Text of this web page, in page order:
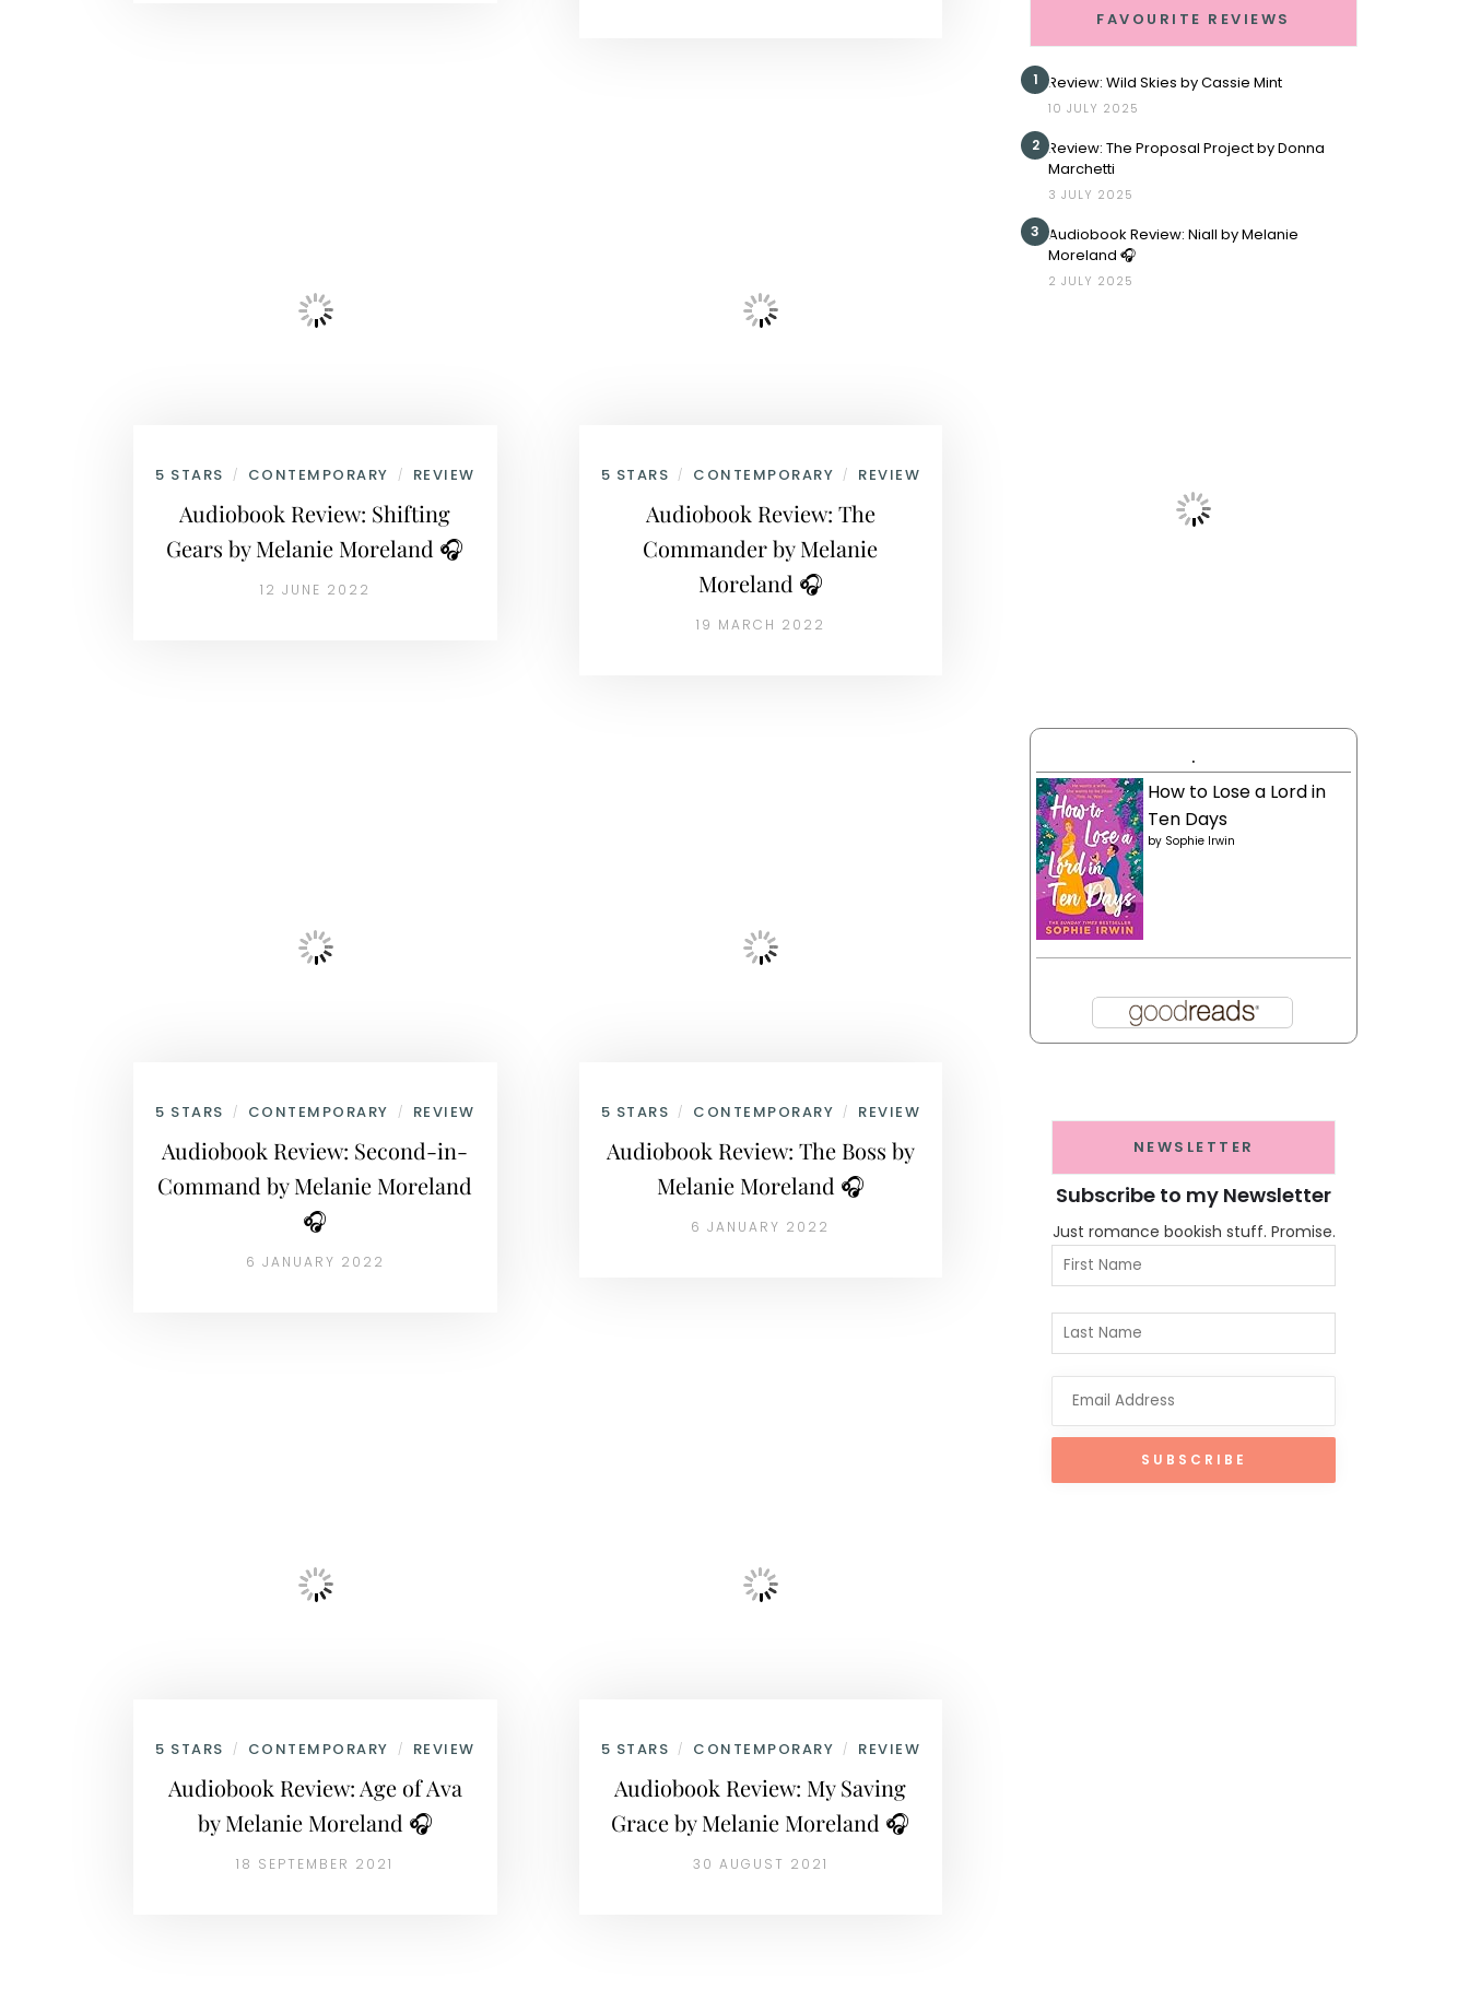
5 STARS / CONTEMPORARY / REVIEW
Audiobook Review: Shifting
Gears by Melanie Moreland 🎧
12 JUNE 2022
5 STARS / CONTEMPORARY / REVIEW
Audiobook Review: The
Commander by Melanie
Moreland 🎧
19 MARCH 2022
5 STARS / CONTEMPORARY / REVIEW
Audiobook Review: Second-in-
Command by Melanie Moreland
🎧
6 JANUARY 2022
5 STARS / CONTEMPORARY / REVIEW
Audiobook Review: The Boss by
Melanie Moreland 🎧
6 JANUARY 2022
5 STARS / CONTEMPORARY / REVIEW
Audiobook Review: Age of Ava
by Melanie Moreland 🎧
18 SEPTEMBER 2021
5 STARS / CONTEMPORARY / REVIEW
Audiobook Review: My Saving
Grace by Melanie Moreland 🎧
30 AUGUST 2021
FAVOURITE REVIEWS
1 Review: Wild Skies by Cassie Mint
10 JULY 2025
2 Review: The Proposal Project by Donna
Marchetti
3 JULY 2025
3 Audiobook Review: Niall by Melanie
Moreland 🎧
2 JULY 2025
.
How to Lose a Lord in
Ten Days
by Sophie Irwin
NEWSLETTER
Subscribe to my Newsletter
Just romance bookish stuff. Promise.